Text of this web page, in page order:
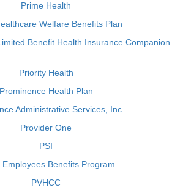
Prime Health
Welfare Benefits Plan
Benefit Health Insurance Companion
Priority Health
Prominence Health Plan
Administrative Services, Inc
Provider One
PSI
Employees Benefits Program
PVHCC